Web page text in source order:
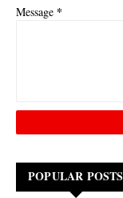
Message *
POPULAR POSTS